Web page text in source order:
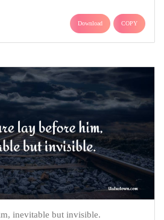
Download COPY
inevitable but invisible.